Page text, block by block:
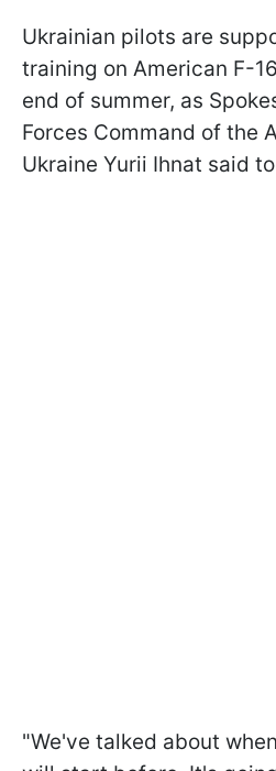
Ukrainian pilots are
training on American F-
end of summer, as
Forces Command of the
Ukraine Yurii Ihnat said
"We've talked about